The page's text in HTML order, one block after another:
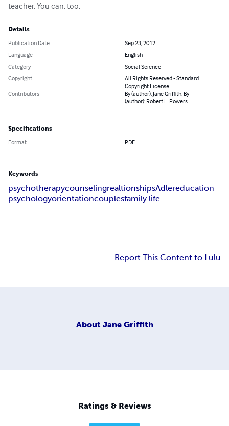
teacher. You can, too.
Details
Publication Date
Sep 23, 2012
Language
English
Category
Social Science
Copyright
All Rights Reserved - Standard
Copyright License
Contributors
By (author): Jane Griffith, By
(author): Robert L. Powers
Specifications
Format PDF
Keywords
psychotherapycounselingrealtionshipsAdlereducation
psychologyorientationcouplesfamily life
Report This Content to Lulu
About Jane Griffith
Ratings & Reviews